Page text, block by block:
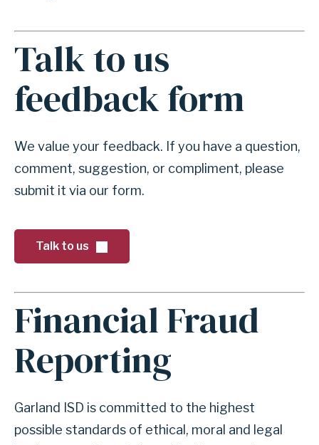
t
c
o
n
c
r
n
s
A
n
c
h
r
f
o
e
t
i
o
n
a
l
Talk to us
feedback form
We value your feedback. If you have a question,
comment, suggestion, or compliment, please
submit it via our form.
Talk to us
A
n
c
h
r
f
Financial Fraud
Reporting
Garland ISD is committed to the highest
possible standards of ethical, moral and legal